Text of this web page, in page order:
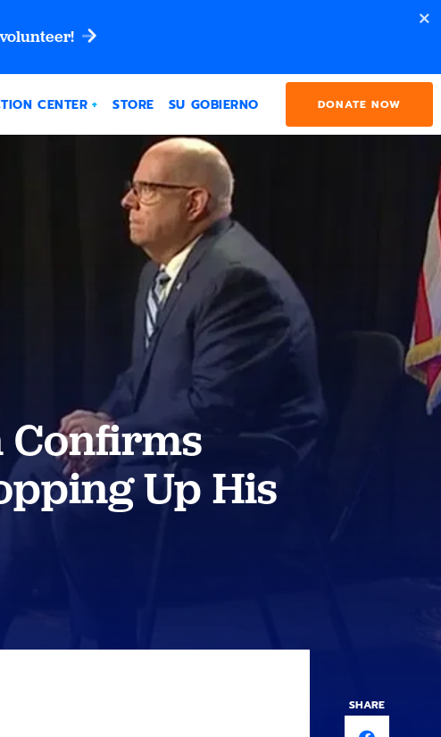
DONATE NOW
CENTER STORE SU GOBIERNO
Confirms
Up His
SHARE